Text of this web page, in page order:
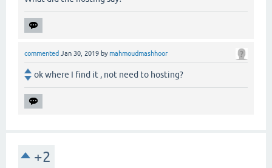
commented Jan 30, 2019 bymahmoudmashhoor
ok where I find it , not need to hosting?
+2